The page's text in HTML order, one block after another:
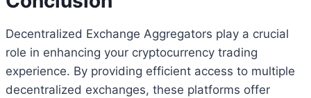
Decentralized Exchange Aggregators play a crucial
role in enhancing your cryptocurrency trading
experience. By providing efficient access to multiple
decentralized exchanges, these platforms offer